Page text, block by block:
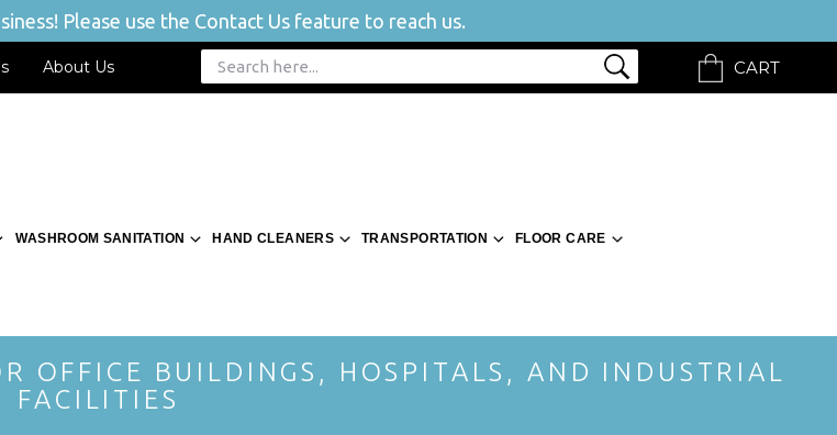
Please use the Contact Us feature to reach us.
About Us CART
WASHROOM SANITATION HAND CLEANERS TRANSPORTATION FLOOR CARE
OFFICE BUILDINGS, HOSPITALS, AND INDUSTRIAL
FACILITIES